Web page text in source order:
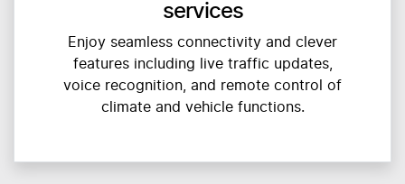
services
Enjoy seamless connectivity and clever
features including live traffic updates,
voice recognition, and remote control of
climate and vehicle functions.